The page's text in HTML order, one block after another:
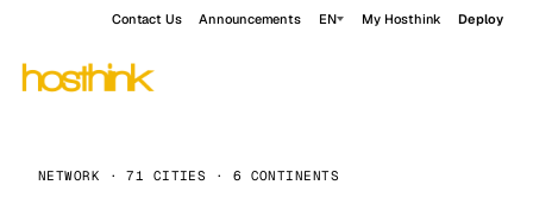
Contact Us Announcements EN My Hosthink Deploy
NETWORK · 71 CITIES · 6 CONTINENTS